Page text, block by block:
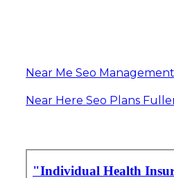
Near Me Seo
Near Here Seo Plans